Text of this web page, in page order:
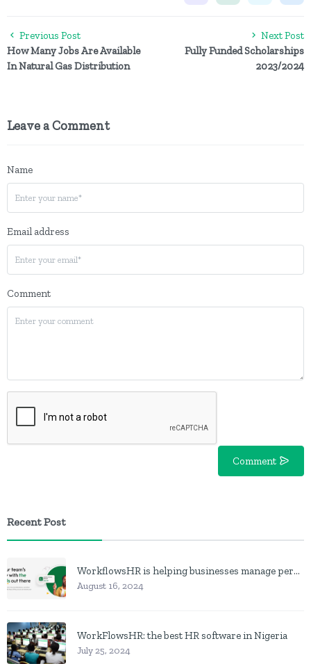
Previous Post
How Many Jobs Are Available
In Natural Gas Distribution
Next Post
Fully Funded Scholarships
2023/2024
Leave a Comment
Name
Email address
Comment
Comment
Recent Post
WorkflowsHR is helping businesses manage personnel with HR software
August 16, 2024
WorkFlowsHR: the best HR software in Nigeria
July 25, 2024